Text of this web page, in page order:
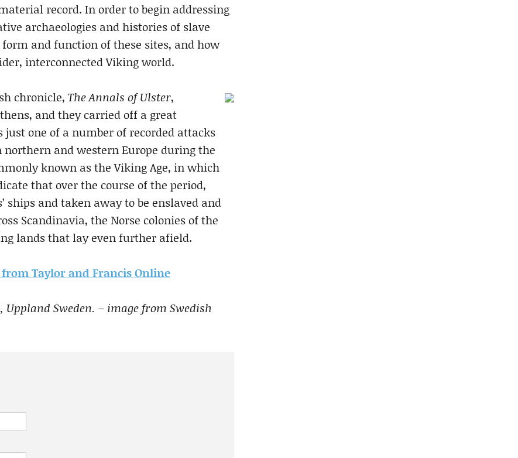
record. In order to begin addressing
archaeologies and histories of slave
and function of these sites, and how
interconnected Viking world.
chronicle, The Annals of Ulster,
and they carried off a great
one of a number of recorded attacks
and western Europe during the
known as the Viking Age, in which
that over the course of the period,
ships and taken away to be enslaved and
Scandinavia, the Norse colonies of the
lands that lay even further afield.
Taylor and Francis Online
Sweden. – image from Swedish